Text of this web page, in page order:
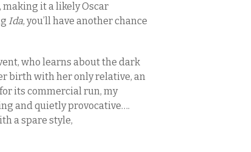
it a likely Oscar
Ida, you’ll have another chance
who learns about the dark
birth with her only relative, an
its commercial run, my
and quietly provocative….
a spare style,